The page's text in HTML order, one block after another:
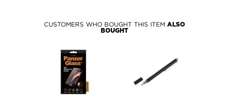
CUSTOMERS WHO BOUGHT THIS ITEM ALSO
BOUGHT